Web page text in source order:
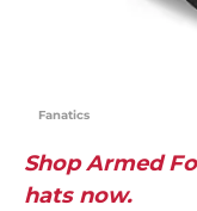
Fanatics
Shop Armed
hats now.